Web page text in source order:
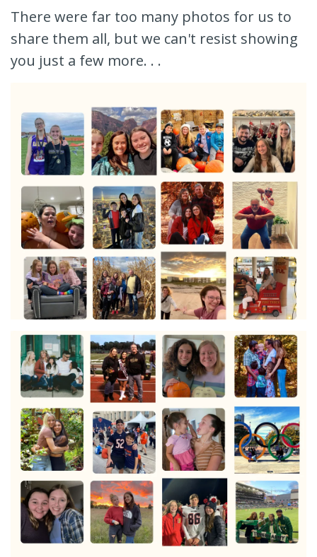
There were far too many photos for us to
share them all, but we can't resist showing
you just a few more. . .